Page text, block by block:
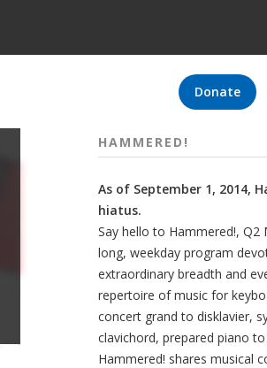
Donate
HAMMERED!
As of September 1, 2014,
hiatus.
Say hello to Hammered!, Q2
long, weekday program
extraordinary breadth and
repertoire of music for
concert grand to disklavier,
clavichord, prepared piano
Hammered! shares musical